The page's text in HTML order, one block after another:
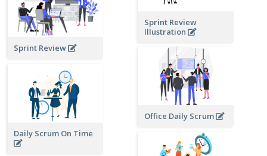
Sprint Review
Illustration
Sprint Review
Office Daily Scrum
Daily Scrum On Time